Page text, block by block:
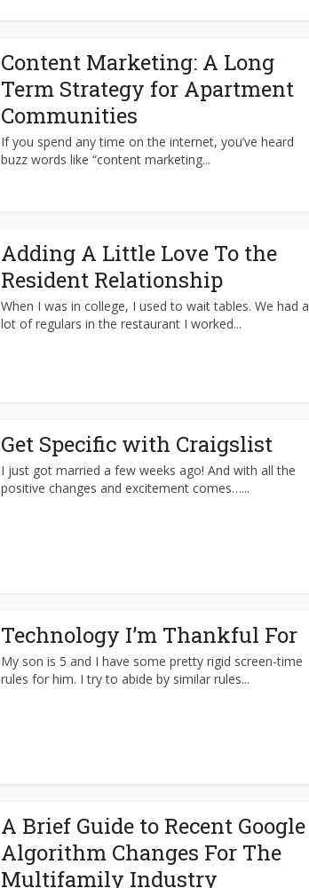
Content Marketing: A Long
Term Strategy for Apartment
Communities
If you spend any time on the internet, you’ve heard
buzz words like “content marketing...
Adding A Little Love To the
Resident Relationship
When I was in college, I used to wait tables. We had a
lot of regulars in the restaurant I worked...
Get Specific with Craigslist
I just got married a few weeks ago! And with all the
positive changes and excitement comes…...
Technology I’m Thankful For
My son is 5 and I have some pretty rigid screen-time
rules for him. I try to abide by similar rules...
A Brief Guide to Recent Google
Algorithm Changes For The
Multifamily Industry